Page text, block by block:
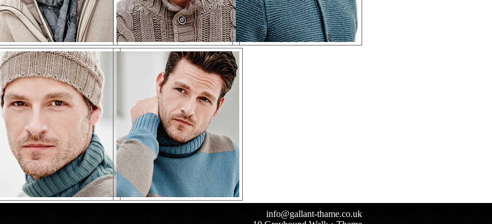
info@gallant-thame.co.uk